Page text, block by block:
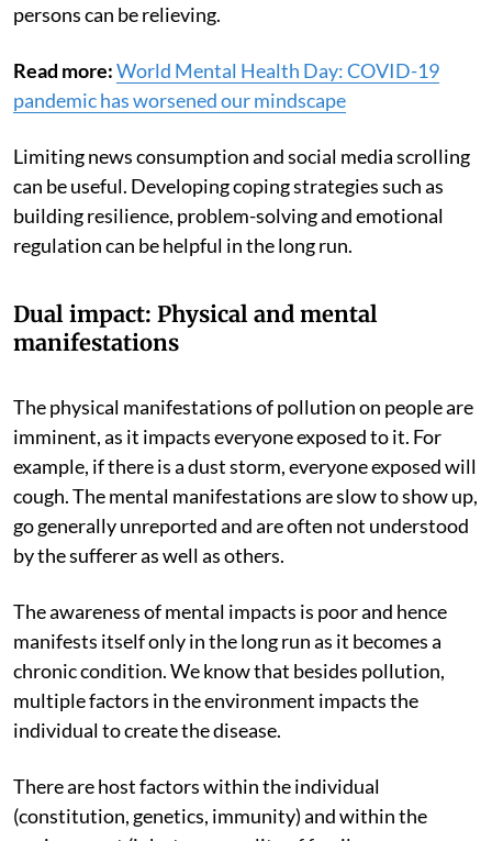
persons can be relieving.
Read more:World Mental Health Day: COVID-19
pandemic has worsened our mindscape
Limiting news consumption and social media scrolling
can be useful. Developing coping strategies such as
building resilience, problem-solving and emotional
regulation can be helpful in the long run.
Dual impact: Physical and mental
manifestations
The physical manifestations of pollution on people are
imminent, as it impacts everyone exposed to it. For
example, if there is a dust storm, everyone exposed will
cough. The mental manifestations are slow to show up,
go generally unreported and are often not understood
by the sufferer as well as others.
The awareness of mental impacts is poor and hence
manifests itself only in the long run as it becomes a
chronic condition. We know that besides pollution,
multiple factors in the environment impacts the
individual to create the disease.
There are host factors within the individual
(constitution, genetics, immunity) and within the